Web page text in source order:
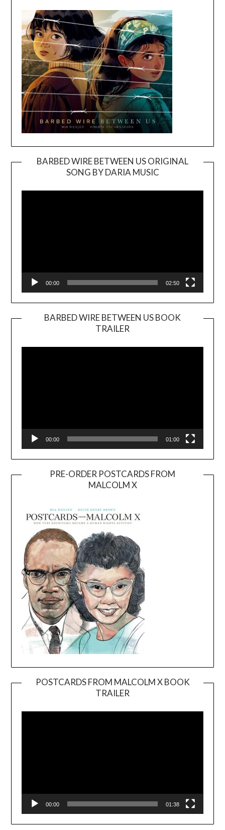
BARBED WIRE BETWEEN US ORIGINAL
SONG BY DARIA MUSIC
Player
00:00 02:50
BARBED WIRE BETWEEN US BOOK
TRAILER
Player
00:00 01:00
PRE-ORDER POSTCARDS FROM
MALCOLM X
POSTCARDS FROM MALCOLM X BOOK
TRAILER
Player
00:00 01:38